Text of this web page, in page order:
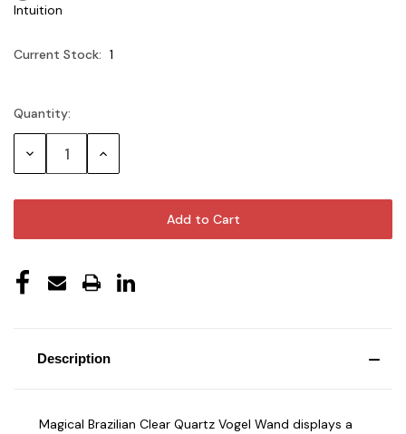
Intuition
Current Stock: 1
Quantity:
Decrease Increase
Description
Magical Brazilian Clear Quartz Vogel Wand displays a